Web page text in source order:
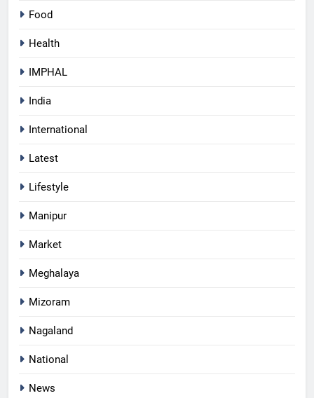
Food
Health
IMPHAL
India
International
Latest
Lifestyle
Manipur
Market
Meghalaya
Mizoram
Nagaland
National
News